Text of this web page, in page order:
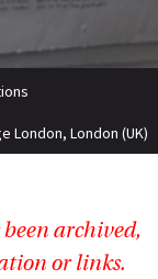
London, London (UK)
archived,
or links.